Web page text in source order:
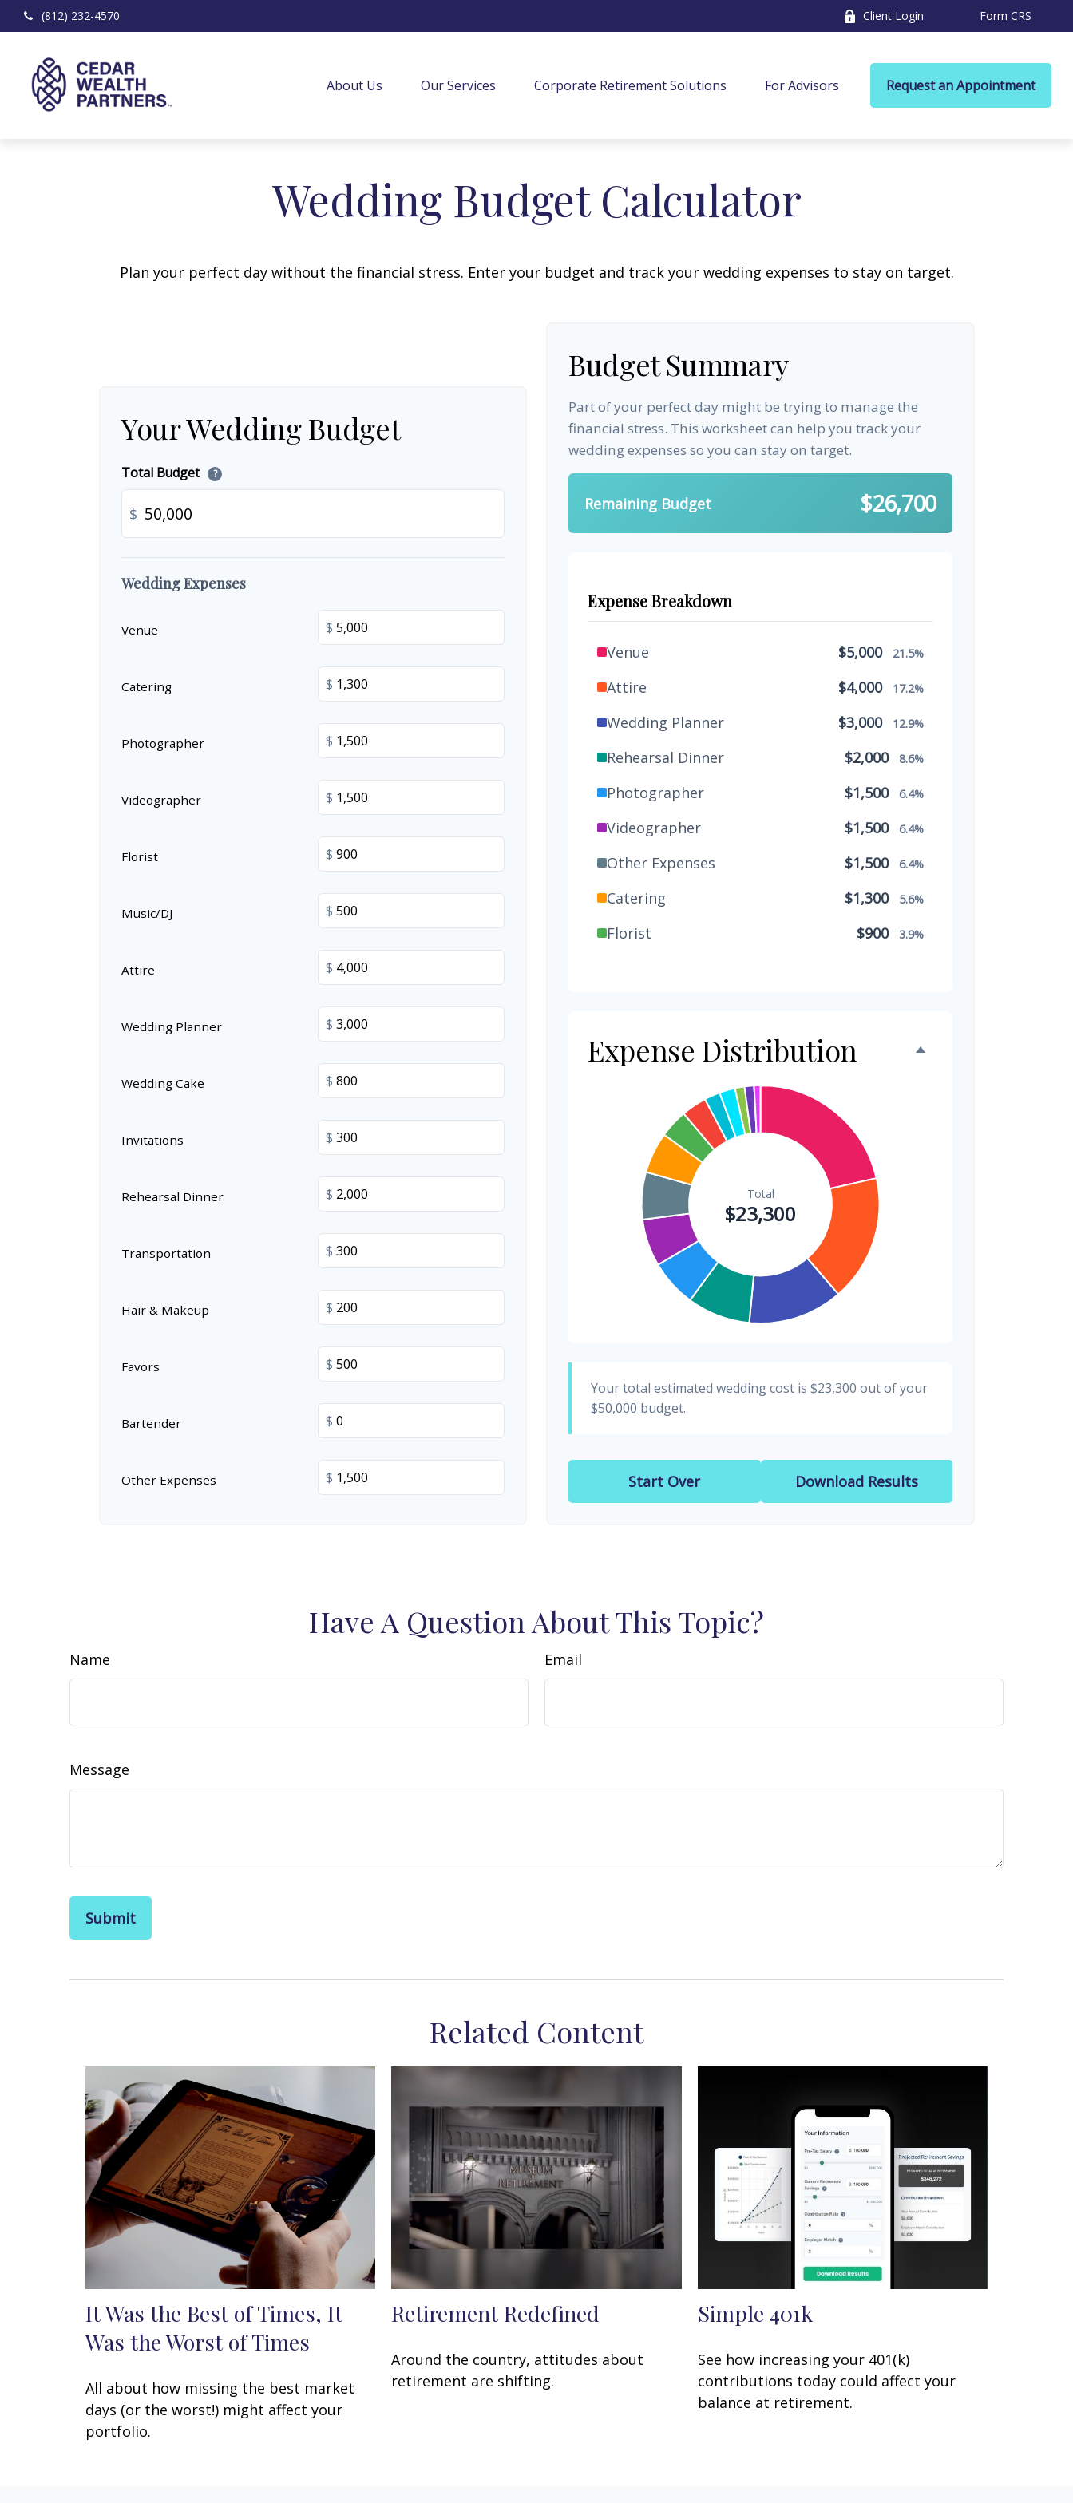
(812) 232-4570 Client Login Form CRS
About Us Our Services Corporate Retirement Solutions For Advisors Request an Appointment
Wedding Budget Calculator
Plan your perfect day without the financial stress. Enter your budget and track your wedding expenses to stay on target.
Your Wedding Budget
Total Budget ?
$
Wedding Expenses
Venue $
Catering $
Photographer $
Videographer $
Florist $
Music/DJ $
Attire $
Wedding Planner $
Wedding Cake $
Invitations $
Rehearsal Dinner $
Transportation $
Hair & Makeup $
Favors $
Bartender $
Other Expenses $
Budget Summary
Part of your perfect day might be trying to manage the
financial stress. This worksheet can help you track your
wedding expenses so you can stay on target.
Remaining Budget $26,700
Expense Breakdown
Venue $5,000 21.5%
Attire $4,000 17.2%
Wedding Planner $3,000 12.9%
Rehearsal Dinner $2,000 8.6%
Photographer $1,500 6.4%
Videographer $1,500 6.4%
Other Expenses $1,500 6.4%
Catering $1,300 5.6%
Florist $900 3.9%
Transportation
Hair & Makeup $200
Expense Distribution
Your total estimated wedding cost is $23,300 out of your
$50,000 budget.
Start Over Download Results
Have A Question About This Topic?
Name Email
Message
Related Content
It Was the Best of Times, It
Was the Worst of Times
All about how missing the best market
days (or the worst!) might affect your
portfolio.
Retirement Redefined
Around the country, attitudes about
retirement are shifting.
Simple 401k
See how increasing your 401(k)
contributions today could affect your
balance at retirement.